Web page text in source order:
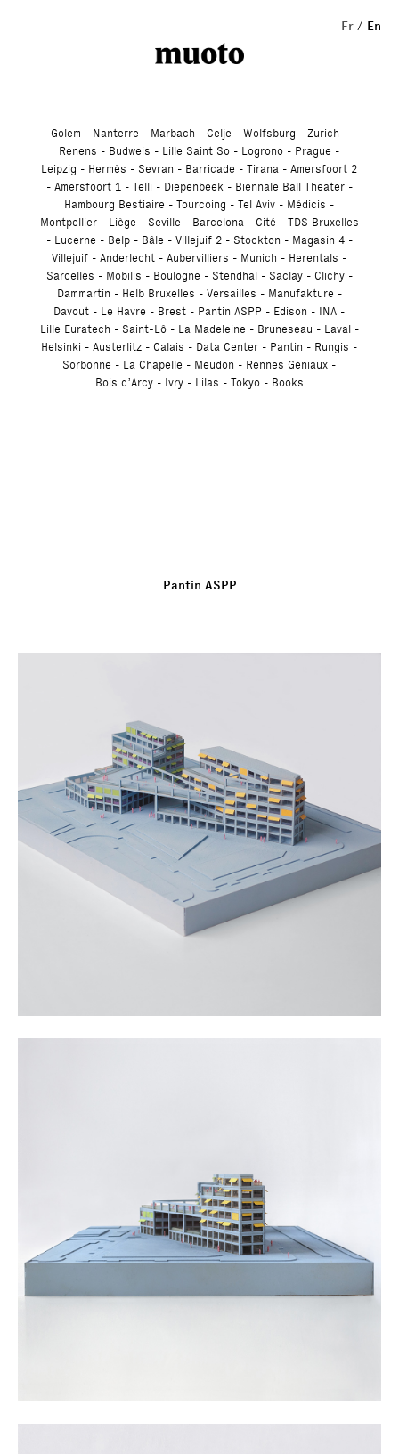
Pantin ASPP
Fr En
Golem Nanterre Marbach Celje Wolfsburg
Zurich
Renens
Budweis Lille Saint So Logrono
Prague
Leipzig
Hermès Sevran Barricade Tirana
Amersfoort 2
Amersfoort 1
Telli Diepenbeek
Biennale Ball Theater
Hambourg Bestiaire
Tourcoing Tel Aviv
Médicis
Montpellier
Liège Seville Barcelona Cité
TDS Bruxelles
Lucerne
Belp Bâle Villejuif 2 Stockton
Magasin 4
Villejuif
Anderlecht Aubervilliers Munich
Herentals
Sarcelles
Mobilis Boulogne Stendhal Saclay
Clichy
Dammartin
Helb Bruxelles Versailles
Manufakture
Davout
Le Havre Brest Pantin ASPP Edison
INA
Lille Euratech
Saint-Lô La Madeleine Bruneseau
Laval
Helsinki
Austerlitz Calais Data Center Pantin
Rungis
Sorbonne
La Chapelle Meudon
Rennes Géniaux
Bois d’Arcy
Ivry Lilas Tokyo Books